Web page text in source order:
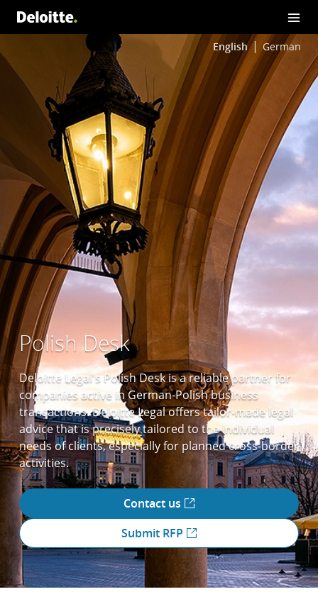
English German
Polish Desk
Deloitte Legal's Polish Desk is a reliable partner for
companies active in German-Polish business
transactions. Deloitte Legal offers tailor-made legal
advice that is precisely tailored to the individual
needs of clients, especially for planned cross-border
activities.
Contact us
Submit RFP